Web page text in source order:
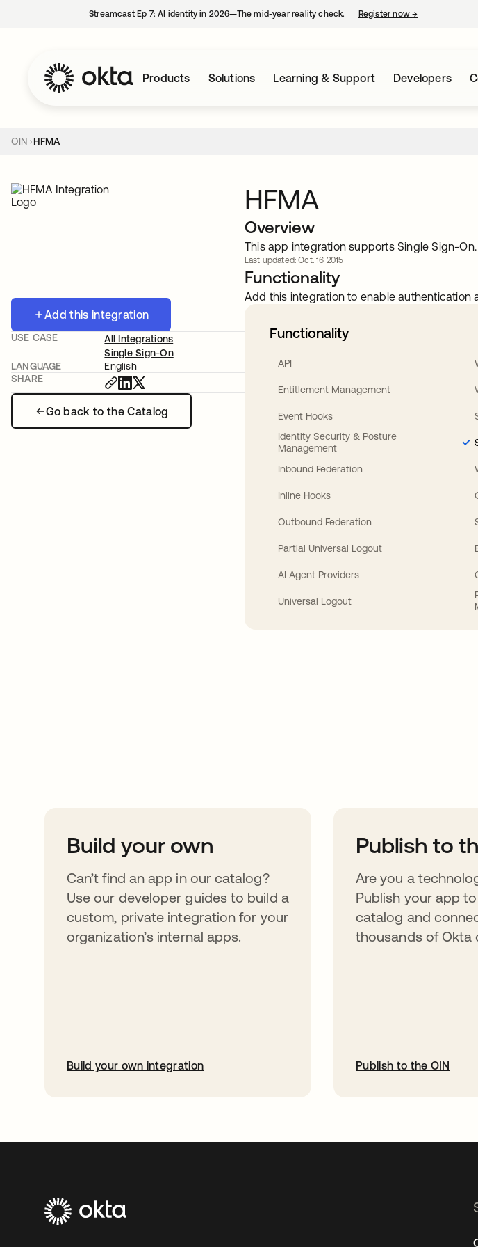
Streamcast Ep 7: AI identity in 2026—The mid-year reality check. Register now→
Products Solutions Learning & Support Developers
OIN HFMA
Add this integration
Go back to the Catalog
USE CASE
All Integrations
Single Sign-On
LANGUAGE
English
SHARE
HFMA
Overview
This app integration supports Single Sign-
Last updated: Oct. 16 2015
Functionality
Add this integration to enable authentication
Functionality
API
Entitlement Management
Event Hooks
Identity Security & Posture
Management
Inbound Federation
Inline Hooks
Outbound Federation
Partial Universal Logout
AI Agent Providers
Universal Logout
Build your own
Can’t find an app in our catalog?
Use our developer guides to build a
custom, private integration for your
organization’s internal apps.
Build your own integration
Publish to
Are you a
Publish your app
catalog and
thousands of Okta
Publish to the OIN